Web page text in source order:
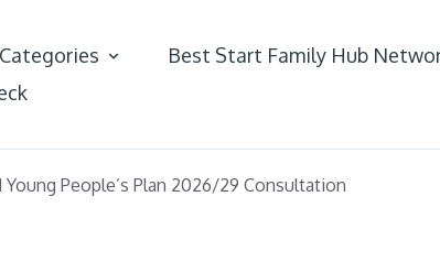
Categories Best Start Family Hub
Young People’s Plan 2026/29 Consultation